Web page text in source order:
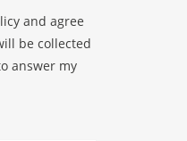
and agree
be collected
answer my